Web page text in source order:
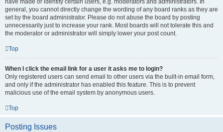
have made or identify certain users, e.g. moderators and administrators. In
general, you cannot directly change the wording of any board ranks as they are
set by the board administrator. Please do not abuse the board by posting
unnecessarily just to increase your rank. Most boards will not tolerate this and
the moderator or administrator will simply lower your post count.
Top
When I click the email link for a user it asks me to login?
Only registered users can send email to other users via the built-in email form,
and only if the administrator has enabled this feature. This is to prevent
malicious use of the email system by anonymous users.
Top
Posting Issues